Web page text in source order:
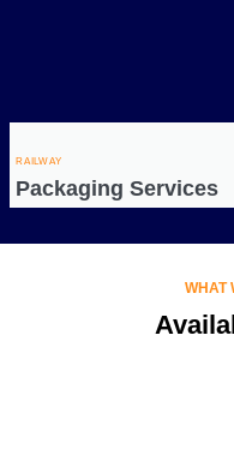
RAILWAY
Packaging Services
WHAT